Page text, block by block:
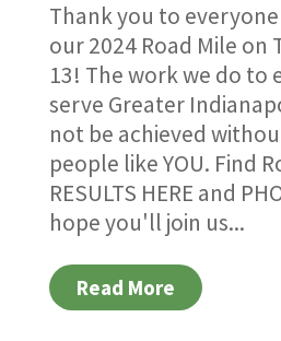
Thank you to
our 2024 Road Mile on
13! The work we do to
serve Greater
not be achieved
people like YOU. Find
RESULTS HERE and
hope you'll join us...
Read More